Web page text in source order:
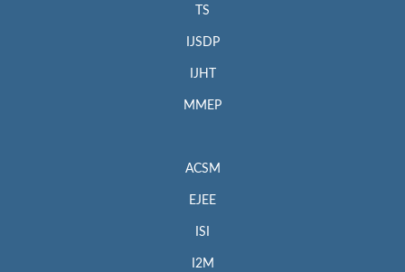
TS
IJSDP
IJHT
MMEP
ACSM
EJEE
ISI
I2M